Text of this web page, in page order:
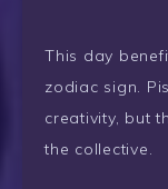
This day
zodiac sign.
creativity, but
the collective.